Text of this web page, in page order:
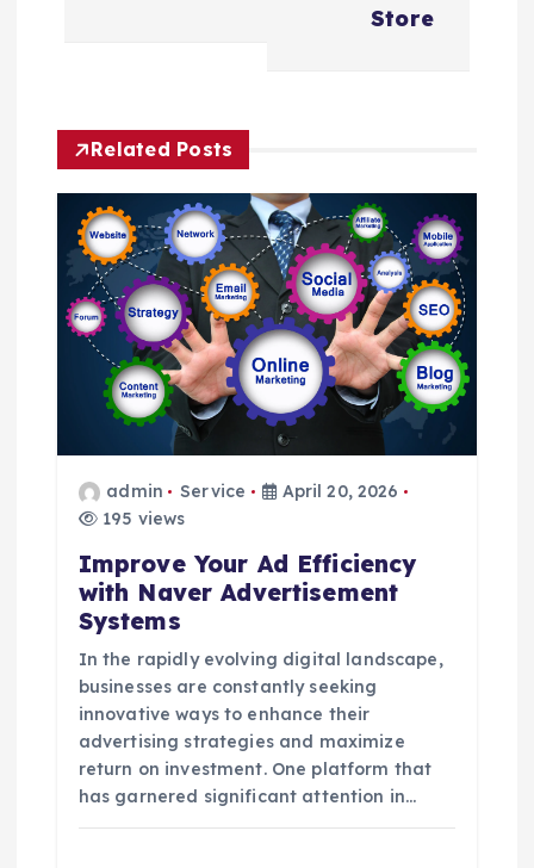
a
v
g
a
Store
Related Posts
admin Service
April 20, 2026
195 views
Improve Your Ad Efficiency
with Naver Advertisement
Systems
In the rapidly evolving digital landscape,
businesses are constantly seeking
innovative ways to enhance their
advertising strategies and maximize
return on investment. One platform that
has garnered significant attention in…